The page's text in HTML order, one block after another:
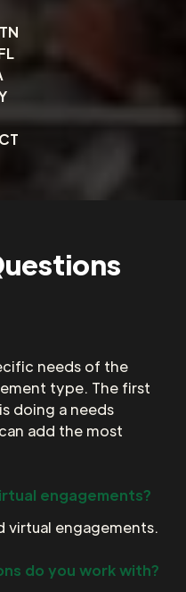
needs of the
type. The first
doing a needs
add the most
engagements?
virtual engagements.
do you work with?